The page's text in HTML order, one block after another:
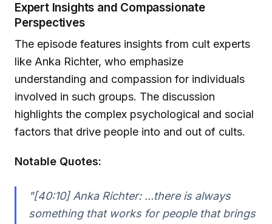
Expert Insights and Compassionate
Perspectives
The episode features insights from cult experts
like Anka Richter, who emphasize
understanding and compassion for individuals
involved in such groups. The discussion
highlights the complex psychological and social
factors that drive people into and out of cults.
Notable Quotes:
"[40:10] Anka Richter: ...there is always
something that works for people that brings